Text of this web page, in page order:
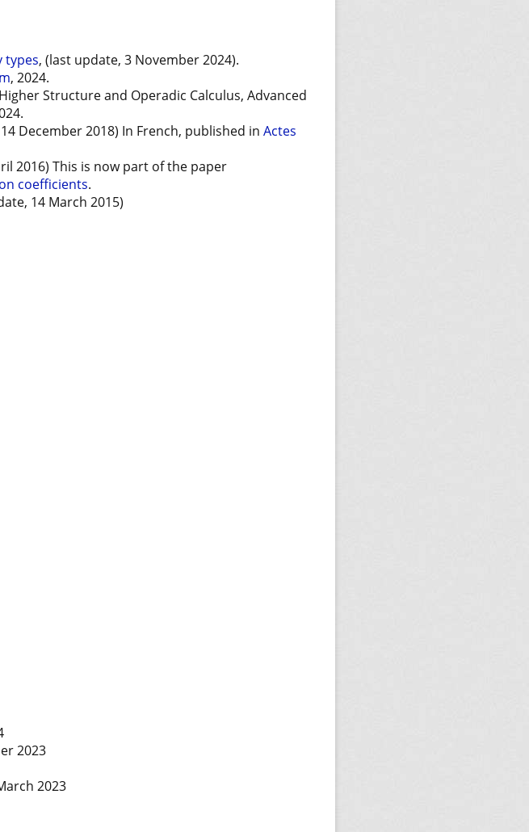
types, (last update, 3 November 2024).
, 2024.
Structure and Operadic Calculus, Advanced
December 2018) In French, published in Actes
2016) This is now part of the paper
coefficients.
14 March 2015)
2023
2023